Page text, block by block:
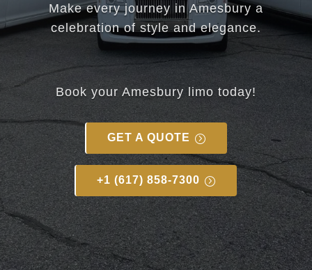
Make every journey in Amesbury a
celebration of style and elegance.
Book your Amesbury limo today!
GET A QUOTE
+1 (617) 858-7300